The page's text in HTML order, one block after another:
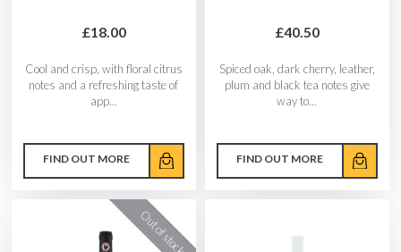
£18.00
Cool and crisp, with floral citrus
notes and a refreshing taste of
app...
FIND OUT MORE
£40.50
Spiced oak, dark cherry, leather,
plum and black tea notes give
way to...
FIND OUT MORE